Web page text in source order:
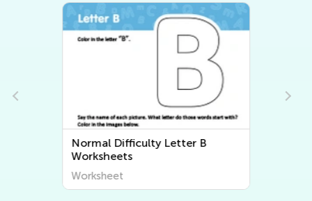
Normal Difficulty Letter B
Worksheets
Worksheet